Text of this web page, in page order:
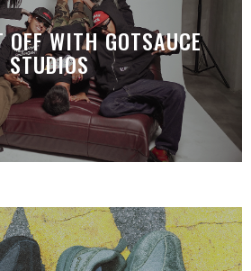
WITH GOTSAUCE
STUDIOS